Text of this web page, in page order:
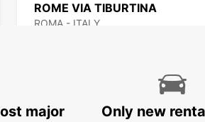
ROME VIA TIBURTINA
ROMA - ITALY
ROME VIA VENETO
major
Only new